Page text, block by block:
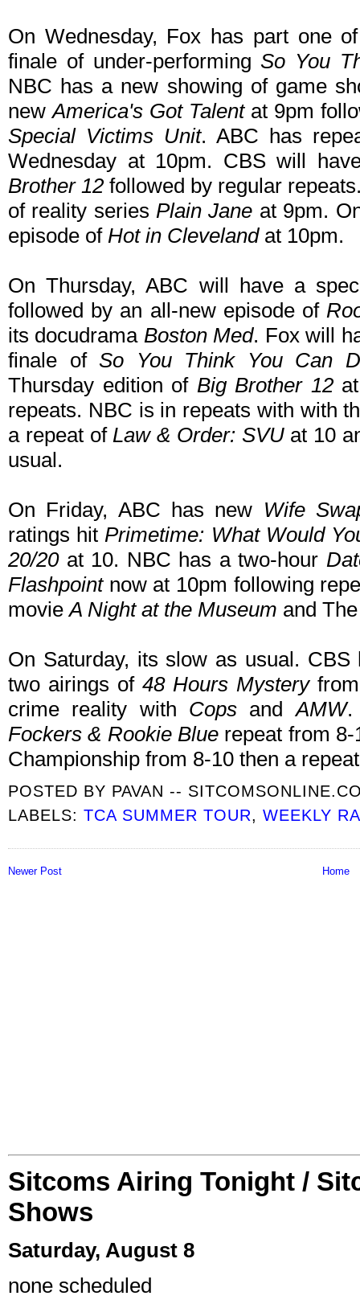
On Wednesday, Fox has part one
finale of under-performingSo You
NBC has a new showing of game
newAmerica's Got Talentat 9pm
Special Victims Unit. ABC has
Wednesday at 10pm. CBS will
Brother 12 followed by regular
of reality seriesPlain Jane at 9pm.
episode of Hot in Clevelandat 10pm.
On Thursday, ABC will have a
followed by an all-new episode of
its docudrama Boston Med. Fox will
finale of So You Think You Can
Thursday edition of Big Brother 12at
repeats. NBC is in repeats with with
a repeat ofLaw & Order: SVUat 10
usual.
On Friday, ABC has new Wife
ratings hitPrimetime: What Would
20/20at 10. NBC has a two-hour
Flashpointnow at 10pm following
movieA Night at the Museum and
On Saturday, its slow as usual.
two airings of 48 Hours Mysteryfrom
crime reality with Cops andAMW.
Fockers & Rookie Blue repeat from
Championship from 8-10 then a
POSTED BY PAVAN --
LABELS:TCA SUMMER TOUR,WEEKLY
Newer Post Home
Sitcoms Airing Tonight /
Shows
Saturday, August 8
none scheduled